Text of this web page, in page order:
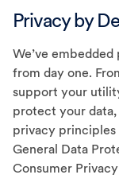
Privacy by
We’ve
from day one.
support your
protect your
privacy principles
General Data
Consumer